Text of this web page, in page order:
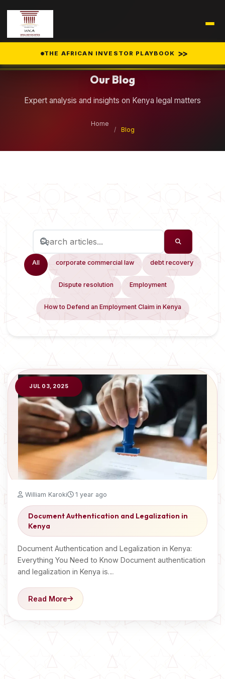
THE AFRICAN INVESTOR PLAYBOOK >>
Our Blog
Expert analysis and insights on Kenya legal matters
Home
/
Blog
All corporate commercial law debt recovery
Dispute resolution Employment
How to Defend an Employment Claim in Kenya
JUL 03, 2025
William Karoki 1 year ago
Document Authentication and Legalization in
Kenya
Document Authentication and Legalization in Kenya:
Everything You Need to Know Document authentication
and legalization in Kenya is…
Read More